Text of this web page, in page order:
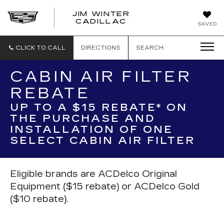
SAVED
JIM WINTER
CADILLAC
CLICK TO CALL DIRECTIONS SEARCH
CABIN AIR FILTER
REBATE
UP TO A $15 REBATE* ON
THE PURCHASE AND
INSTALLATION OF ONE
SELECT CABIN AIR FILTER
Eligible brands are ACDelco Original
Equipment ($15 rebate) or ACDelco Gold
($10 rebate).